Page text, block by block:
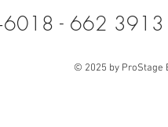
- 662
© 2025 by ProStage